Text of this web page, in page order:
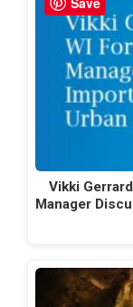
Vikki
Manager